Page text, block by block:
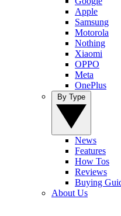
Apple
Samsung
Motorola
Nothing
Xiaomi
OPPO
Meta
OnePlus
News
Features
How Tos
Reviews
Buying
About Us